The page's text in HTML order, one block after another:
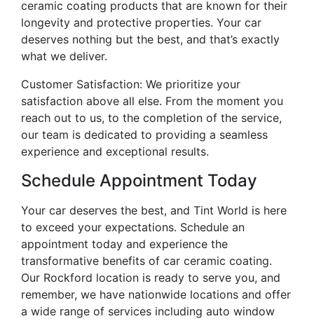
ceramic coating products that are known for their
longevity and protective properties. Your car
deserves nothing but the best, and that’s exactly
what we deliver.
Customer Satisfaction: We prioritize your
satisfaction above all else. From the moment you
reach out to us, to the completion of the service,
our team is dedicated to providing a seamless
experience and exceptional results.
Schedule Appointment Today
Your car deserves the best, and Tint World is here
to exceed your expectations. Schedule an
appointment today and experience the
transformative benefits of car ceramic coating.
Our Rockford location is ready to serve you, and
remember, we have nationwide locations and offer
a wide range of services including auto window